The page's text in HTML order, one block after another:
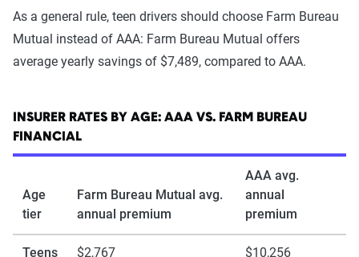
As a general rule, teen drivers should choose Farm Bureau
Mutual instead of AAA: Farm Bureau Mutual offers
average yearly savings of $7,489, compared to AAA.
INSURER RATES BY AGE: AAA VS. FARM BUREAU
FINANCIAL
Age
tier
Farm Bureau Mutual avg.
annual premium
AAA avg.
annual
premium
Teens $2,767 $10,256